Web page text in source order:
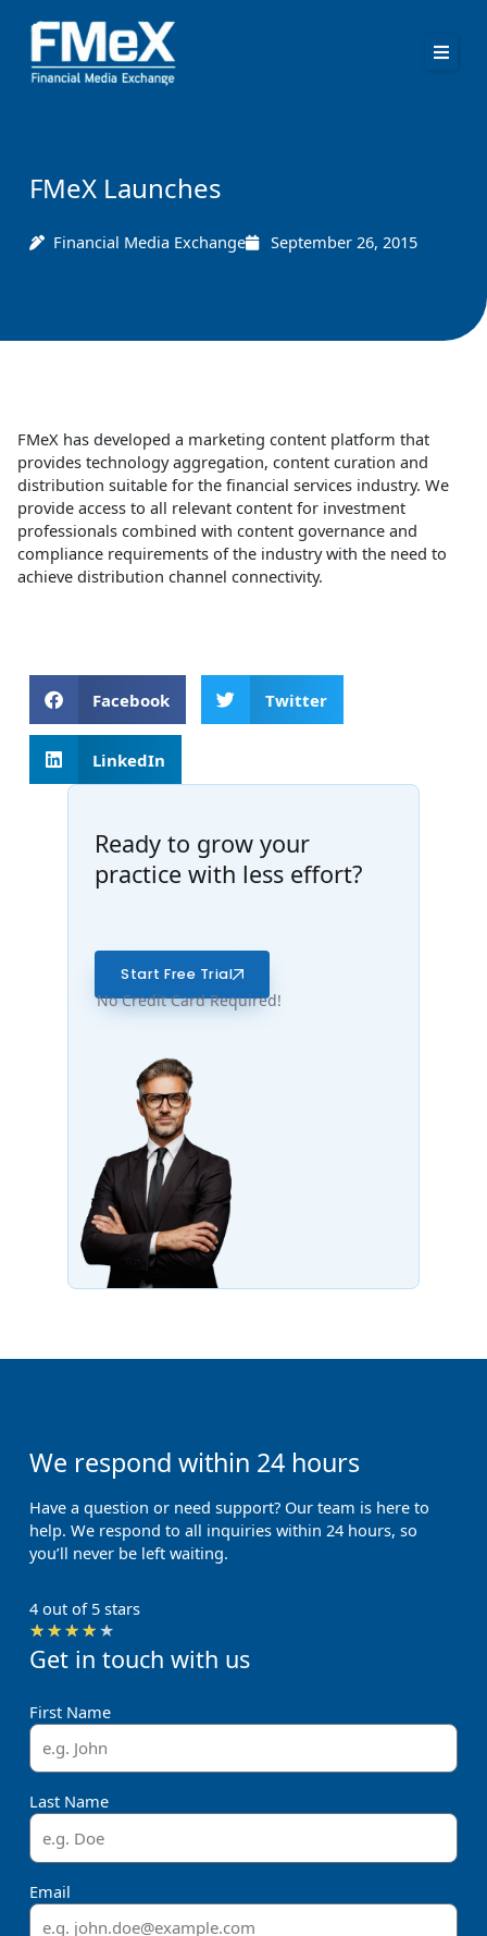
content
FMeX Launches
Financial Media Exchange September 26, 2015
FMeX has developed a marketing content platform that
provides technology aggregation, content curation and
distribution suitable for the financial services industry. We
provide access to all relevant content for investment
professionals combined with content governance and
compliance requirements of the industry with the need to
achieve distribution channel connectivity.
Facebook Twitter
LinkedIn
Ready to grow your
practice with less effort?
Start Free Trial
No Credit Card Required!
Get in touch with us
First Name
Last Name
Email
We respond within 24 hours
Have a question or need support? Our team is here to
help. We respond to all inquiries within 24 hours, so
you’ll never be left waiting.
4 out of 5 stars
★ ★ ★ ★ ★Rated
4